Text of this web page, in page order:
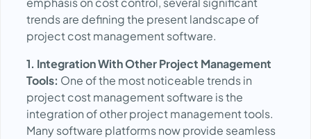
trends are defining the present landscape of
project cost management software.
1. Integration With Other Project Management
Tools: One of the most noticeable trends in
project cost management software is the
integration of other project management tools.
Many software platforms now provide seamless